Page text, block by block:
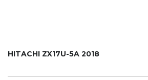
HITACHI ZX17U-5A 2018